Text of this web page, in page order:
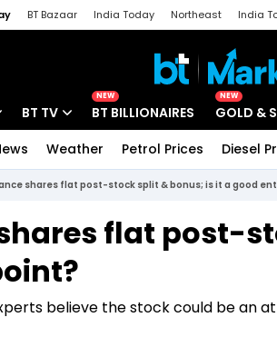
BT Bazaar India Today Northeast India
BT TV
Drive Today
BT Explainer
NEW
BT BILLIONAIRES
NEW
GOLD &
Weather Petrol Prices Diesel
shares flat post-stock split & bonus; is it a good
flat post-
believe the stock could be